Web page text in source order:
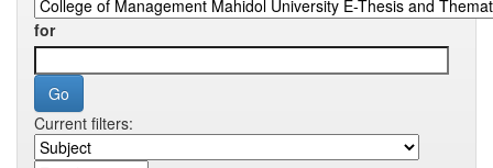
for
Current filters: